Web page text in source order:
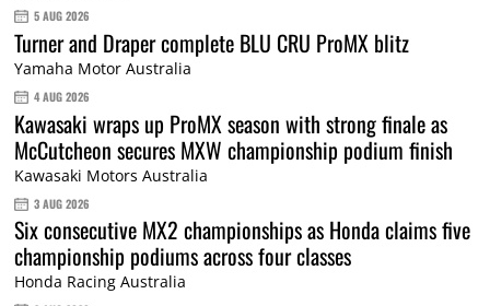
5 AUG 2026
Turner and Draper complete BLU CRU ProMX blitz
Yamaha Motor Australia
4 AUG 2026
Kawasaki wraps up ProMX season with strong finale as
McCutcheon secures MXW championship podium finish
Kawasaki Motors Australia
3 AUG 2026
Six consecutive MX2 championships as Honda claims five
championship podiums across four classes
Honda Racing Australia